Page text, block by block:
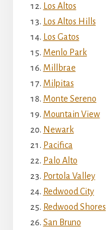
Los Altos
Los Altos Hills
Los Gatos
Menlo Park
Millbrae
Milpitas
Monte Sereno
Mountain View
Newark
Pacifica
Palo Alto
Portola Valley
Redwood City
Redwood Shores
San Bruno